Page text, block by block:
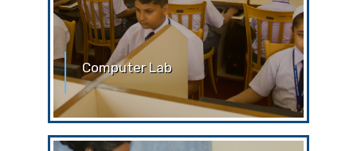
Computer Lab
Computer Lab The computer lab is the
place of learning and serious work. For
this ‘silence’